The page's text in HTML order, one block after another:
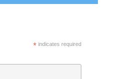
*indicates required